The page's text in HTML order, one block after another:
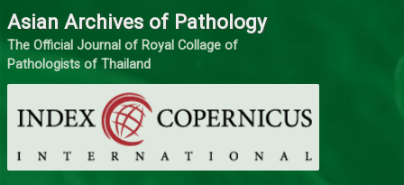
Asian Archives of Pathology
The Official Journal of Royal Collage of
Pathologists of Thailand